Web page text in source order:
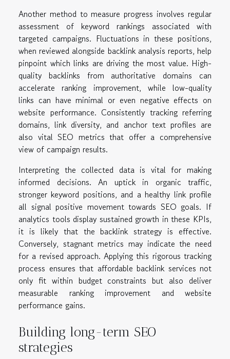
Another method to measure progress involves regular
assessment of keyword rankings associated with
targeted campaigns. Fluctuations in these positions,
when reviewed alongside backlink analysis reports, help
pinpoint which links are driving the most value. High-
quality backlinks from authoritative domains can
accelerate ranking improvement, while low-quality
links can have minimal or even negative effects on
website performance. Consistently tracking referring
domains, link diversity, and anchor text profiles are
also vital SEO metrics that offer a comprehensive
view of campaign results.
Interpreting the collected data is vital for making
informed decisions. An uptick in organic traffic,
stronger keyword positions, and a healthy link profile
all signal positive movement towards SEO goals. If
analytics tools display sustained growth in these KPIs,
it is likely that the backlink strategy is effective.
Conversely, stagnant metrics may indicate the need
for a revised approach. Applying this rigorous tracking
process ensures that affordable backlink services not
only fit within budget constraints but also deliver
measurable ranking improvement and website
performance gains.
Building long-term SEO
strategies